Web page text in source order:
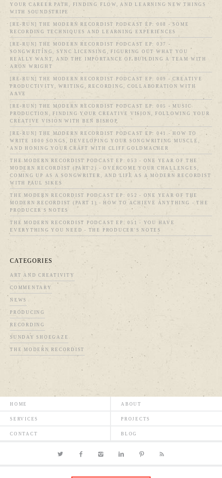
YOUR CAREER PATH, FINDING FLOW, AND LEARNING NEW THINGS
WITH SOUNDSTRIPE
[RE-RUN] THE MODERN RECORDIST PODCAST EP: 008 - SOME
RECORDING TECHNIQUES AND LEARNING EXPERIENCES
[RE-RUN] THE MODERN RECORDIST PODCAST EP: 037 -
SONGWRITING, SYNC LICENSING, FIGURING OUT WHAT YOU
REALLY WANT, AND THE IMPORTANCE OF BUILDING A TEAM WITH
ARON WRIGHT
[RE-RUN] THE MODERN RECORDIST PODCAST EP: 009 - CREATIVE
PRODUCTIVITY, WRITING, RECORDING, COLLABORATION WITH
AAVE
[RE-RUN] THE MODERN RECORDIST PODCAST EP: 005 - MUSIC
PRODUCTION, FINDING YOUR CREATIVE VISION, FOLLOWING YOUR
CREATIVE VISION WITH BEN BISHOP
[RE-RUN] THE MODERN RECORDIST PODCAST EP: 041 - HOW TO
WRITE 1000 SONGS, DEVELOPING YOUR SONGWRITING MUSCLE,
AND HONING YOUR CRAFT WITH CLIFF GOLDMACHER
THE MODERN RECORDIST PODCAST EP: 053 - ONE YEAR OF THE
MODERN RECORDIST (PART 2) - OVERCOME YOUR CHALLENGES,
COMING UP AS A SONGWRITER, AND LIFE AS A MODERN RECORDIST
WITH PAUL SIKES
THE MODERN RECORDIST PODCAST EP: 052 - ONE YEAR OF THE
MODERN RECORDIST (PART 1) - HOW TO ACHIEVE ANYTHING - THE
PRODUCER'S NOTES
THE MODERN RECORDIST PODCAST EP: 051 - YOU HAVE
EVERYTHING YOU NEED - THE PRODUCER'S NOTES
CATEGORIES
ART AND CREATIVITY
COMMENTARY
NEWS
PRODUCING
RECORDING
SUNDAY SHOEGAZE
THE MODERN RECORDIST
HOME ABOUT
SERVICES PROJECTS
CONTACT BLOG